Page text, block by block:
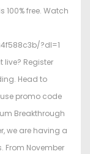
100% free. Watch
?dl=1
live? Register
Head to
promo code
Breakthrough
we are having a
From November